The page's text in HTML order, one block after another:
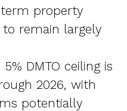
property
remain largely
DMTO ceiling is
2026, with
potentially